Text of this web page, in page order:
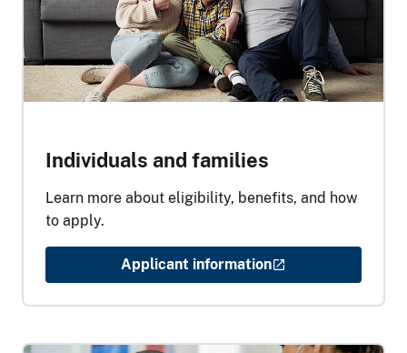
Individuals and families
Learn more about eligibility, benefits, and how
to apply.
Applicant information